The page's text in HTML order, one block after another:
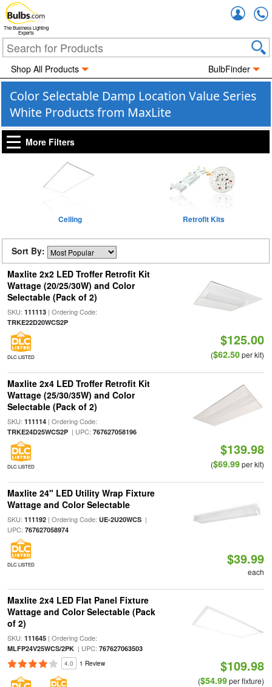
The Business Lighting
Experts
Shop All Products BulbFinder
Color Selectable Damp Location Value Series
White Products from MaxLite
More Filters
Ceiling Retrofit Kits
Sort By:
Maxlite 2x2 LED Troffer Retrofit Kit
Wattage (20/25/30W) and Color
Selectable (Pack of 2)
SKU: 111113| Ordering Code:
TRKE22D20WCS2P
DLC LISTED
$125.00
($62.50per kit)
Maxlite 2x4 LED Troffer Retrofit Kit
Wattage (25/30/35W) and Color
Selectable (Pack of 2)
SKU: 111114| Ordering Code:
TRKE24D25WCS2P| UPC: 767627058196
DLC LISTED
$139.98
($69.99per kit)
Maxlite 24" LED Utility Wrap Fixture
Wattage and Color Selectable
SKU: 111192| Ordering Code: UE-2U20WCS|
UPC: 767627058974
DLC LISTED $39.99
each
Maxlite 2x4 LED Flat Panel Fixture
Wattage and Color Selectable (Pack
of 2)
SKU: 111645| Ordering Code:
MLFP24V25WCS/2PK| UPC: 767627063503
4.0 1 Review $109.98
($54.99per fixture)